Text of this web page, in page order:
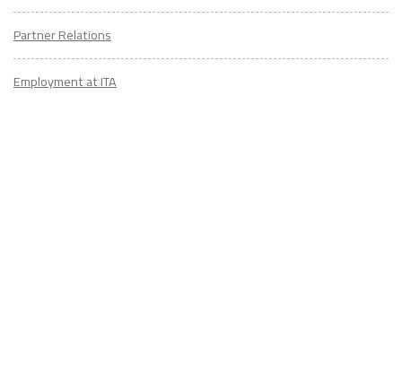
Partner Relations
Employment at ITA